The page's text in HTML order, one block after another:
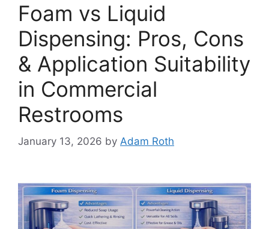
Foam vs Liquid
Dispensing: Pros, Cons
& Application Suitability
in Commercial
Restrooms
January 13, 2026 by Adam Roth